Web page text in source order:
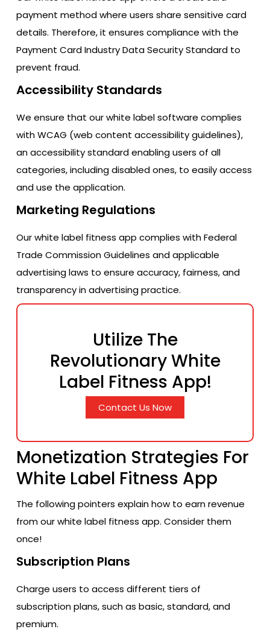
payment method where users share sensitive card
details. Therefore, it ensures compliance with the
Payment Card Industry Data Security Standard to
prevent fraud.
Accessibility Standards
We ensure that our white label software complies
with WCAG (web content accessibility guidelines),
an accessibility standard enabling users of all
categories, including disabled ones, to easily access
and use the application.
Marketing Regulations
Our white label fitness app complies with Federal
Trade Commission Guidelines and applicable
advertising laws to ensure accuracy, fairness, and
transparency in advertising practice.
Utilize The
Revolutionary White
Label Fitness App!
Contact Us Now
Monetization Strategies For
White Label Fitness App
The following pointers explain how to earn revenue
from our white label fitness app. Consider them
once!
Subscription Plans
Charge users to access different tiers of
subscription plans, such as basic, standard, and
premium.